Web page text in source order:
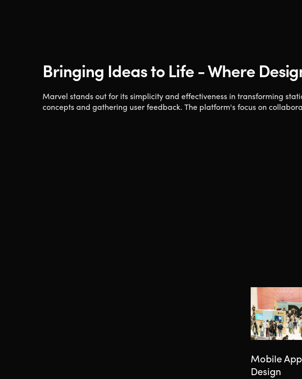
Bringing Ideas to Life - Where
Marvel stands out for its simplicity and effectiveness in transforming
concepts and gathering user feedback. The platform's focus on
Mobile App
Design